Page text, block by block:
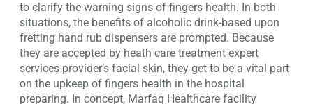
to clarify the warning signs of fingers health. In both
situations, the benefits of alcoholic drink-based upon
fretting hand rub dispensers are prompted. Because
they are accepted by heath care treatment expert
services provider’s facial skin, they get to be a vital part
on the upkeep of fingers health in the hospital
preparing. In concept, Marfaq Healthcare facility